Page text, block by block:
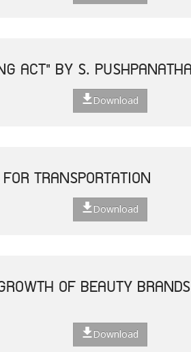
ACT" BY S.
Download
TRANSPORTATION
Download
OF BEAUTY
Download